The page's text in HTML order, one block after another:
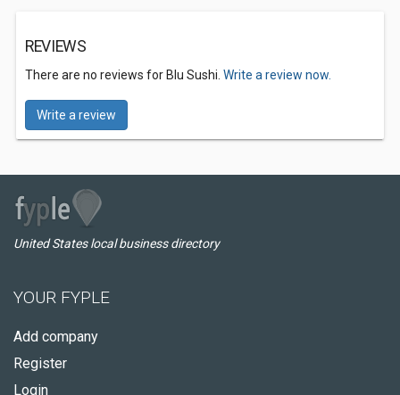
REVIEWS
There are no reviews for Blu Sushi. Write a review now.
Write a review
United States local business directory
YOUR FYPLE
Add company
Register
Login